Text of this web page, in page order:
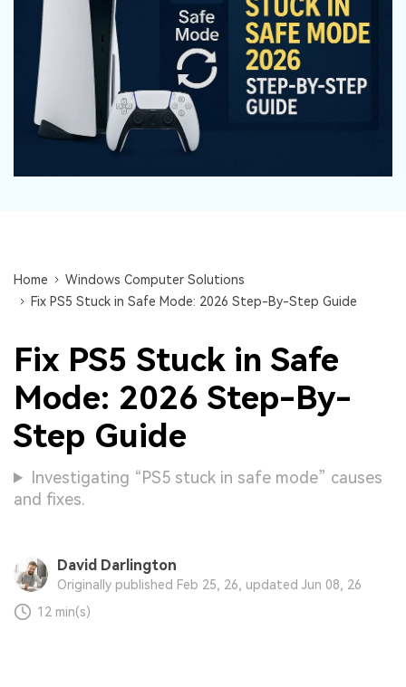
Recoverit for Free
Recover lost/deleted data for free
Free Download
Home
Windows Computer Solutions
Fix PS5 Stuck in Safe Mode: 2026 Step-By-Step Guide
Fix PS5 Stuck in Safe
Mode: 2026 Step-By-
Step Guide
Investigating “PS5 stuck in safe mode” causes
and fixes.
David Darlington
Originally published Feb 25, 26, updated Jun 08, 26
12 min(s)